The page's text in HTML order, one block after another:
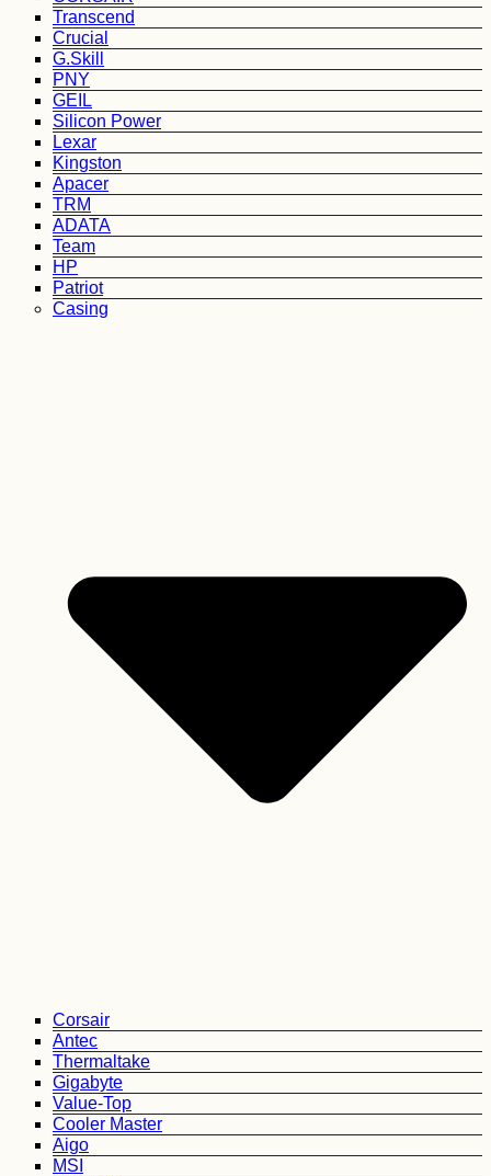
Transcend
Crucial
G.Skill
PNY
GEIL
Silicon Power
Lexar
Kingston
Apacer
TRM
ADATA
Team
HP
Patriot
Casing
Corsair
Antec
Thermaltake
Gigabyte
Value-Top
Cooler Master
Aigo
MSI